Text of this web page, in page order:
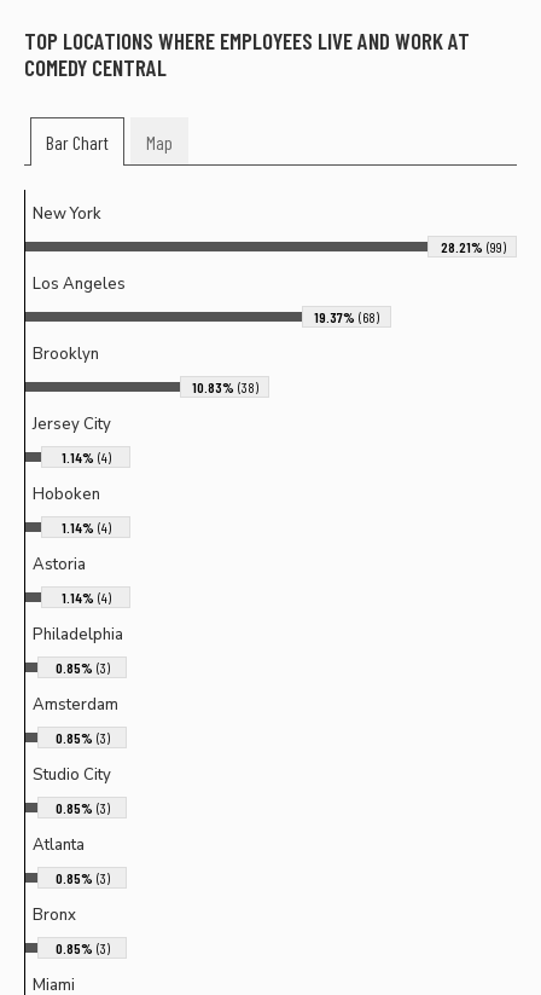
TOP LOCATIONS WHERE EMPLOYEES LIVE AND WORK AT
COMEDY CENTRAL
Bar Chart Map
New York
28.21% (99)
Los Angeles
19.37% (68)
Brooklyn
10.83% (38)
Jersey City
1.14% (4)
Hoboken
1.14% (4)
Astoria
1.14% (4)
Philadelphia
0.85% (3)
Amsterdam
0.85% (3)
Studio City
0.85% (3)
Atlanta
0.85% (3)
Bronx
0.85% (3)
Miami